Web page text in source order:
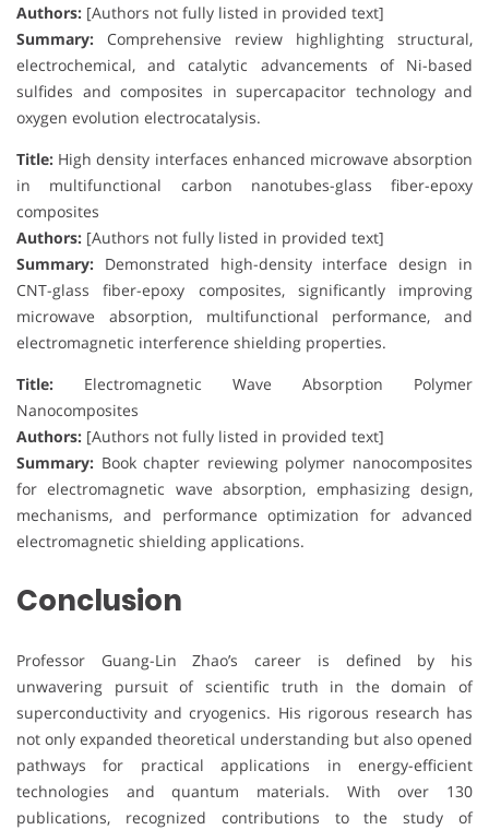
Authors: [Authors not fully listed in provided text]
Summary: Comprehensive review highlighting structural,
electrochemical, and catalytic advancements of Ni-based
sulfides and composites in supercapacitor technology and
oxygen evolution electrocatalysis.
Title: High density interfaces enhanced microwave absorption
in multifunctional carbon nanotubes-glass fiber-epoxy
composites
Authors: [Authors not fully listed in provided text]
Summary: Demonstrated high-density interface design in
CNT-glass fiber-epoxy composites, significantly improving
microwave absorption, multifunctional performance, and
electromagnetic interference shielding properties.
Title: Electromagnetic Wave Absorption Polymer
Nanocomposites
Authors: [Authors not fully listed in provided text]
Summary: Book chapter reviewing polymer nanocomposites
for electromagnetic wave absorption, emphasizing design,
mechanisms, and performance optimization for advanced
electromagnetic shielding applications.
Conclusion
Professor Guang-Lin Zhao’s career is defined by his
unwavering pursuit of scientific truth in the domain of
superconductivity and cryogenics. His rigorous research has
not only expanded theoretical understanding but also opened
pathways for practical applications in energy-efficient
technologies and quantum materials. With over 130
publications, recognized contributions to the study of